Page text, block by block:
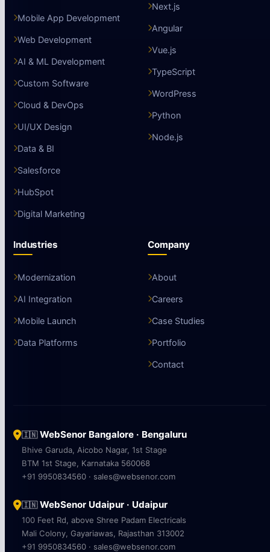
Mobile App Development
Web Development
AI & ML Development
Custom Software
Cloud & DevOps
UI/UX Design
Data & BI
Salesforce
HubSpot
Digital Marketing
Next.js
Angular
Vue.js
TypeScript
WordPress
Python
Node.js
Industries
Modernization
AI Integration
Mobile Launch
Data Platforms
Company
About
Careers
Case Studies
Portfolio
Contact
🇮🇳WebSenor Bangalore · Bengaluru
Bhive Garuda, Aicobo Nagar, 1st Stage
BTM 1st Stage, Karnataka 560068
+91 9950834560 · sales@websenor.com
🇮🇳WebSenor Udaipur · Udaipur
100 Feet Rd, above Shree Padam Electricals
Mali Colony, Gayariawas, Rajasthan 313002
+91 9950834560 · sales@websenor.com